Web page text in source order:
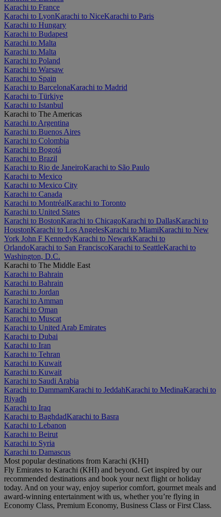
Karachi to France
Karachi to LyonKarachi to NiceKarachi to Paris
Karachi to Hungary
Karachi to Budapest
Karachi to Malta
Karachi to Malta
Karachi to Poland
Karachi to Warsaw
Karachi to Spain
Karachi to BarcelonaKarachi to Madrid
Karachi to Türkiye
Karachi to Istanbul
Karachi to The Americas
Karachi to Argentina
Karachi to Buenos Aires
Karachi to Colombia
Karachi to Bogotá
Karachi to Brazil
Karachi to Rio de JaneiroKarachi to São Paulo
Karachi to Mexico
Karachi to Mexico City
Karachi to Canada
Karachi to MontréalKarachi to Toronto
Karachi to United States
Karachi to BostonKarachi to ChicagoKarachi to DallasKarachi to
HoustonKarachi to Los AngelesKarachi to MiamiKarachi to New
York John F KennedyKarachi to NewarkKarachi to
OrlandoKarachi to San FranciscoKarachi to SeattleKarachi to
Washington, D.C.
Karachi to The Middle East
Karachi to Bahrain
Karachi to Bahrain
Karachi to Jordan
Karachi to Amman
Karachi to Oman
Karachi to Muscat
Karachi to United Arab Emirates
Karachi to Dubai
Karachi to Iran
Karachi to Tehran
Karachi to Kuwait
Karachi to Kuwait
Karachi to Saudi Arabia
Karachi to DammamKarachi to JeddahKarachi to MedinaKarachi to
Riyadh
Karachi to Iraq
Karachi to BaghdadKarachi to Basra
Karachi to Lebanon
Karachi to Beirut
Karachi to Syria
Karachi to Damascus
Most popular destinations from Karachi (KHI)
Fly Emirates to Karachi (KHI) and beyond. Get inspired by our
recommended destinations and book your next flight or holiday
today. And on your way, enjoy superior comfort, gourmet meals and
award-winning entertainment with us, whether you’re flying in
Economy Class, Premium Economy, Business Class or First Class.